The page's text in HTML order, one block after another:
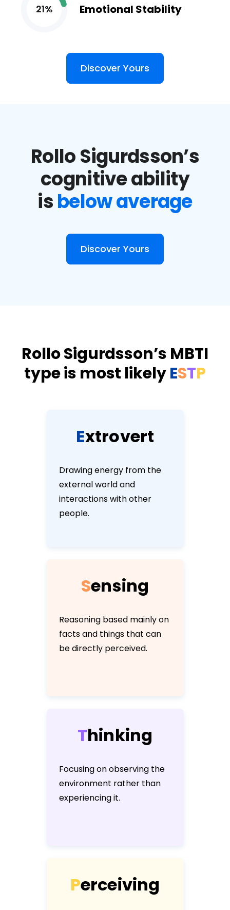
21% Emotional Stability
Discover Yours
Rollo Sigurdsson’s
cognitive ability
isbelow average
Discover Yours
Rollo Sigurdsson’s MBTI
type is most likelyESTP
Extrovert
Drawing energy from the
external world and
interactions with other
people.
Sensing
Reasoning based mainly on
facts and things that can
be directly perceived.
Thinking
Focusing on observing the
environment rather than
experiencing it.
Perceiving